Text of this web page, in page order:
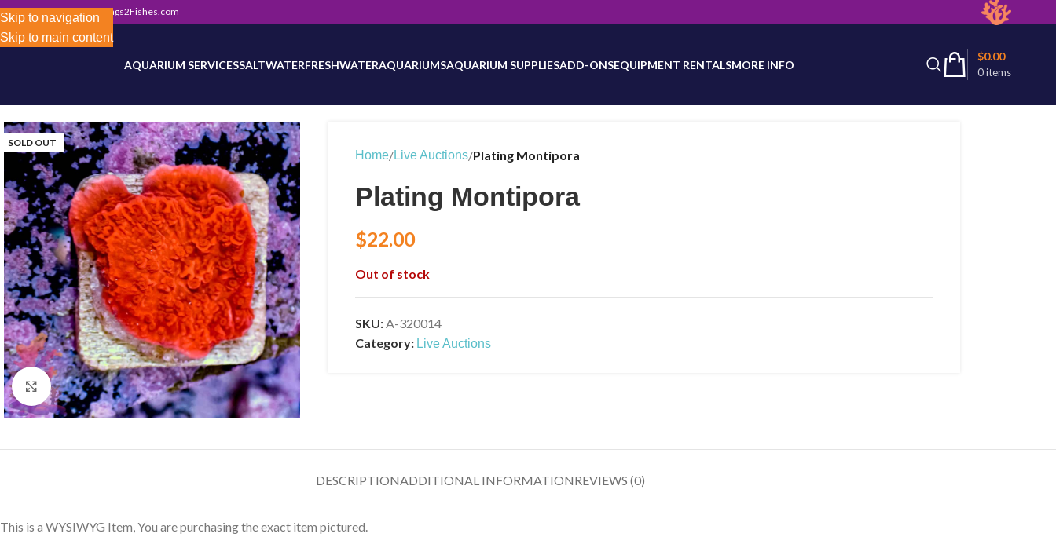
Skip to navigation
Skip to main content
Store-wide inventory counts in progress. Site will be updated as inventory counts are added. Reach out to us for latest product availability.
800-0234 | Info@Frags2Fishes.com
AQUARIUM SERVICESSALTWATERFRESHWATERAQUARIUMSAQUARIUM SUPPLIESADD-ONSEQUIPMENT RENTALSMORE INFO
0items
$0.00
SOLD OUT
Click to enlarge
Home/Live Auctions/Plating Montipora
Plating Montipora
$22.00
Out of stock
SKU:A-320014
Category: Live Auctions
DESCRIPTIONADDITIONAL INFORMATIONREVIEWS (0)
This is a WYSIWYG Item, You are purchasing the exact item pictured.